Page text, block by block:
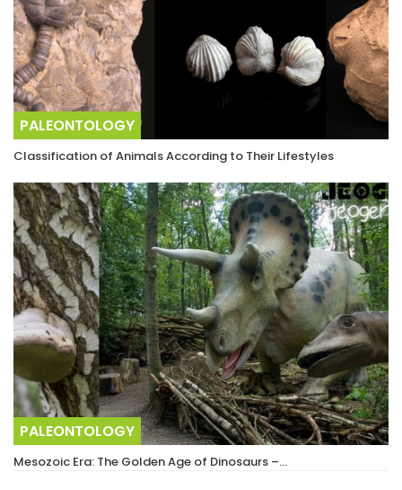
PALEONTOLOGY
Classification of Animals According to Their Lifestyles
PALEONTOLOGY
Mesozoic Era: The Golden Age of Dinosaurs –…